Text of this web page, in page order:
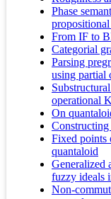
Phase
From IF to
Categorial
Parsing
using partial
operational
On
Fixed points
quantaloid
Generalized
fuzzy ideals
Non-